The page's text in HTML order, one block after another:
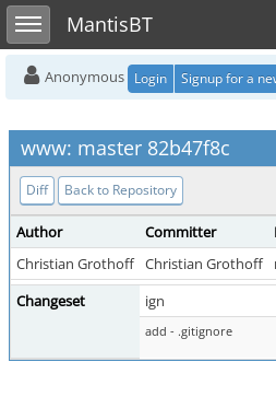
Toggle sidebarMantisBT
Anonymous Login Signup for a
www: master 82b47f8c
Diff Back to Repository
Author Committer
Christian Grothoff Christian Grothoff
Changeset
ign
add - .gitignore